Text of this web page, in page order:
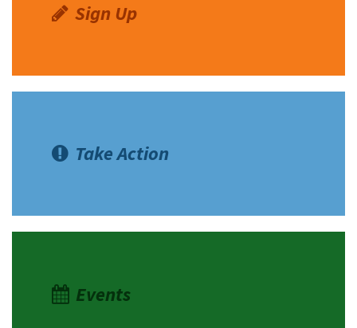
Sign Up
Take Action
Events